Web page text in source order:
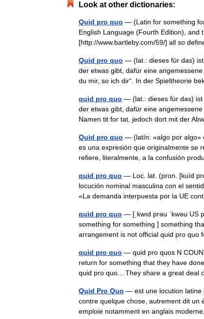
Look at other dictionaries:
Quid pro quo — (Latin for something
English Language (Fourth Edition), and
[http://www.bartleby.com/59/] all so
Quid pro quo — (lat.: dieses für das) ist
der etwas gibt, dafür eine
du mir, so ich dir“. In der Spieltheorie
quid pro quo — (lat.: dieses für das) ist
der etwas gibt, dafür eine
Namen tit for tat, jedoch dort mit der
Quid pro quo — (latín: «algo por algo»
es una expresión que originalmente se
refiere, literalmente, a la confusión
quid pro quo — Loc. lat. (pron. [kuíd
locución nominal masculina con el
«La demanda interpuesta por la UE
quid pro quo — [ˌkwıd prəu ˈkwəu US
something for something ] something
arrangement is not official quid pro quo
quid pro quo — quid pro quos N
return for something that they have
quid pro quo... They share a great
Quid Pro Quo — est une locution latine
contre quelque chose, autrement dit
emploie notamment en anglais